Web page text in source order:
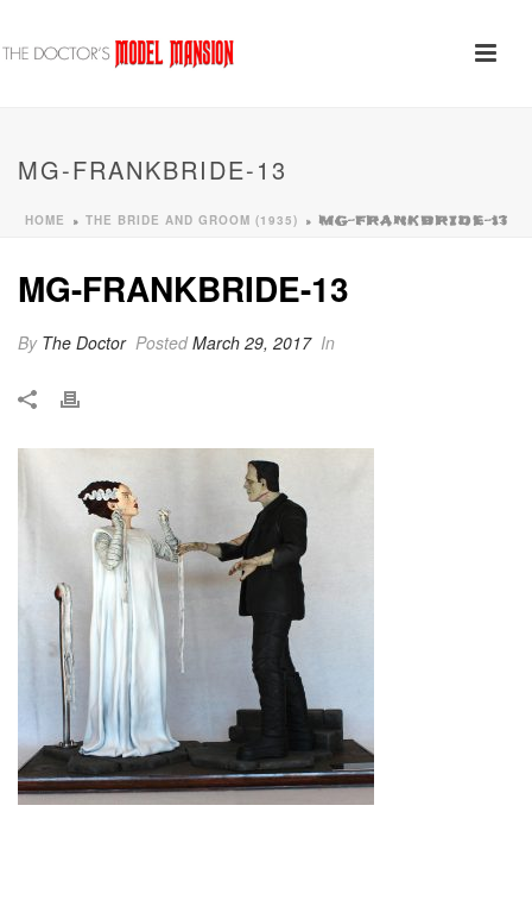
MG-FRANKBRIDE-13
HOME » THE BRIDE AND GROOM (1935) » MG-FRANKBRIDE-13
MG-FRANKBRIDE-13
By The Doctor PostedMarch 29, 2017 In